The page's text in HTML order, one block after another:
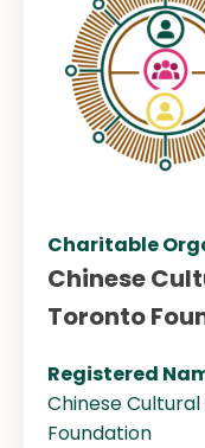
Charitable
Chinese
Toronto
Registered
Chinese
Foundation